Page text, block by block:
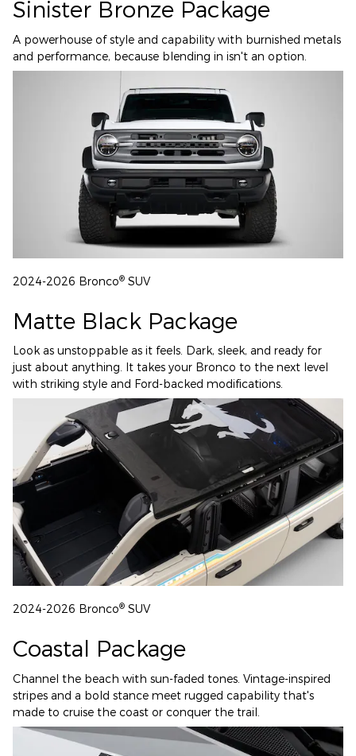
Sinister Bronze Package
A powerhouse of style and capability with burnished metals
and performance, because blending in isn't an option.
2024-2026 Bronco® SUV
Matte Black Package
Look as unstoppable as it feels. Dark, sleek, and ready for
just about anything. It takes your Bronco to the next level
with striking style and Ford-backed modifications.
2024-2026 Bronco® SUV
Coastal Package
Channel the beach with sun-faded tones. Vintage-inspired
stripes and a bold stance meet rugged capability that's
made to cruise the coast or conquer the trail.